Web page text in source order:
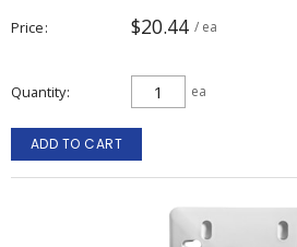
Price $20.44 / ea
Quantity ea
ADD TO CART